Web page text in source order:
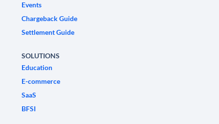
Events
Chargeback Guide
Settlement Guide
SOLUTIONS
Education
E-commerce
SaaS
BFSI